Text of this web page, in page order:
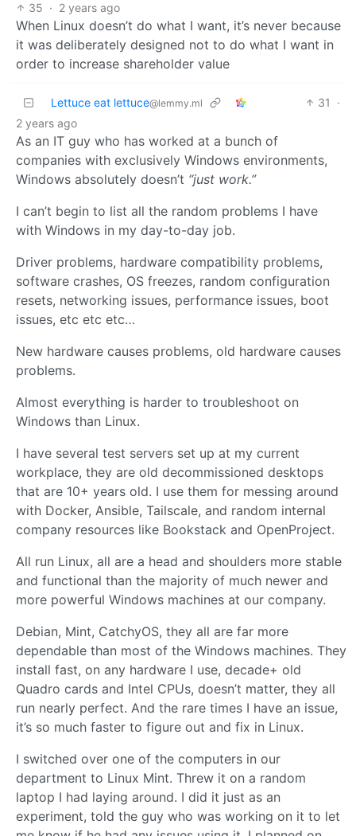
35 · 2 years ago
When Linux doesn’t do what I want, it’s never because
it was deliberately designed not to do what I want in
order to increase shareholder value
Lettuce eat lettuce@lemmy.ml 31
·
2 years ago
As an IT guy who has worked at a bunch of
companies with exclusively Windows environments,
Windows absolutely doesn’t “just work.”
I can’t begin to list all the random problems I have
with Windows in my day-to-day job.
Driver problems, hardware compatibility problems,
software crashes, OS freezes, random configuration
resets, networking issues, performance issues, boot
issues, etc etc etc…
New hardware causes problems, old hardware causes
problems.
Almost everything is harder to troubleshoot on
Windows than Linux.
I have several test servers set up at my current
workplace, they are old decommissioned desktops
that are 10+ years old. I use them for messing around
with Docker, Ansible, Tailscale, and random internal
company resources like Bookstack and OpenProject.
All run Linux, all are a head and shoulders more stable
and functional than the majority of much newer and
more powerful Windows machines at our company.
Debian, Mint, CatchyOS, they all are far more
dependable than most of the Windows machines. They
install fast, on any hardware I use, decade+ old
Quadro cards and Intel CPUs, doesn’t matter, they all
run nearly perfect. And the rare times I have an issue,
it’s so much faster to figure out and fix in Linux.
I switched over one of the computers in our
department to Linux Mint. Threw it on a random
laptop I had laying around. I did it just as an
experiment, told the guy who was working on it to let